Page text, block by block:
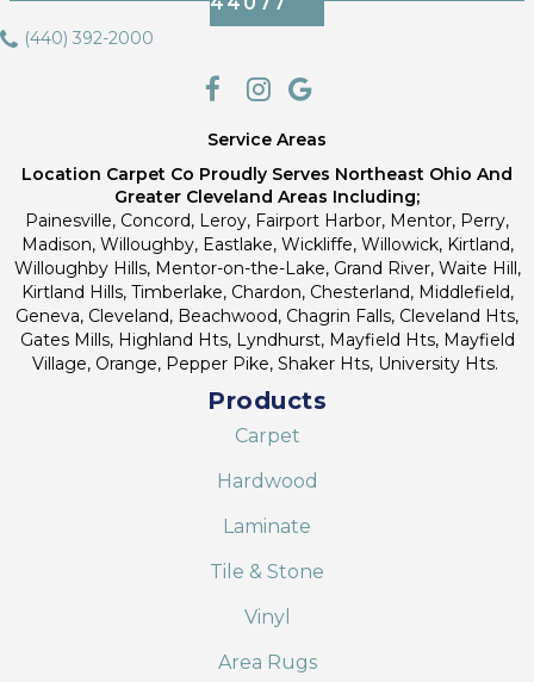
(440) 392-2000
Service Areas
Location Carpet Co Proudly Serves Northeast Ohio And
Greater Cleveland Areas Including;
Painesville, Concord, Leroy, Fairport Harbor, Mentor, Perry,
Madison, Willoughby, Eastlake, Wickliffe, Willowick, Kirtland,
Willoughby Hills, Mentor-on-the-Lake, Grand River, Waite Hill,
Kirtland Hills, Timberlake, Chardon, Chesterland, Middlefield,
Geneva, Cleveland, Beachwood, Chagrin Falls, Cleveland Hts,
Gates Mills, Highland Hts, Lyndhurst, Mayfield Hts, Mayfield
Village, Orange, Pepper Pike, Shaker Hts, University Hts.
Products
Carpet
Hardwood
Laminate
Tile & Stone
Vinyl
Area Rugs